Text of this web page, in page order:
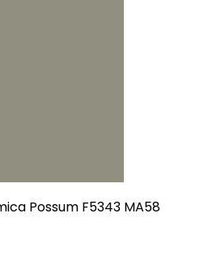
Possum F5343 MA58